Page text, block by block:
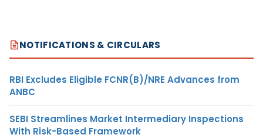
NOTIFICATIONS & CIRCULARS
RBI Excludes Eligible FCNR(B)/NRE Advances from
ANBC
SEBI Streamlines Market Intermediary Inspections
With Risk-Based Framework